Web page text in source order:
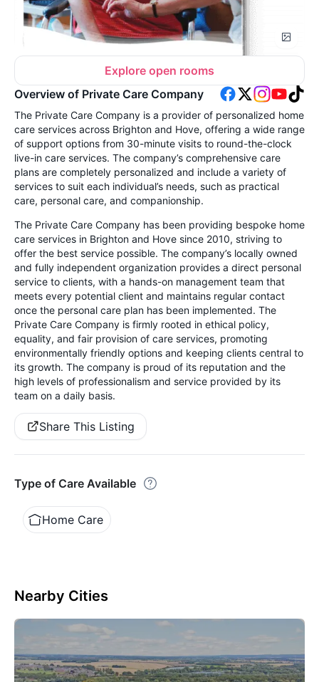
Explore open rooms
Overview of Private Care Company
The Private Care Company is a provider of personalized home
care services across Brighton and Hove, offering a wide range
of support options from 30-minute visits to round-the-clock
live-in care services. The company’s comprehensive care
plans are completely personalized and include a variety of
services to suit each individual’s needs, such as practical
care, personal care, and companionship.
The Private Care Company has been providing bespoke home
care services in Brighton and Hove since 2010, striving to
offer the best service possible. The company’s locally owned
and fully independent organization provides a direct personal
service to clients, with a hands-on management team that
meets every potential client and maintains regular contact
once the personal care plan has been implemented. The
Private Care Company is firmly rooted in ethical policy,
equality, and fair provision of care services, promoting
environmentally friendly options and keeping clients central to
its growth. The company is proud of its reputation and the
high levels of professionalism and service provided by its
team on a daily basis.
Share This Listing
Type of Care Available
Home Care
Nearby Cities